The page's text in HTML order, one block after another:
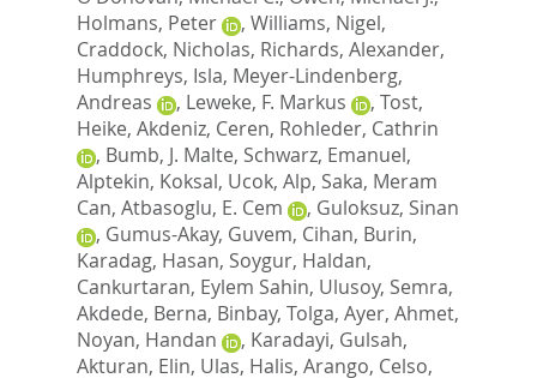
Holmans, Peter
, Williams, Nigel,
Craddock, Nicholas, Richards, Alexander,
Humphreys, Isla, Meyer-Lindenberg,
Andreas
, Leweke, F. Markus , Tost,
Heike, Akdeniz, Ceren, Rohleder, Cathrin
, Bumb, J. Malte, Schwarz, Emanuel,
Alptekin, Koksal, Ucok, Alp, Saka, Meram
Can, Atbasoglu, E. Cem , Guloksuz, Sinan
, Gumus-Akay, Guvem, Cihan, Burin,
Karadag, Hasan, Soygur, Haldan,
Cankurtaran, Eylem Sahin, Ulusoy, Semra,
Akdede, Berna, Binbay, Tolga, Ayer, Ahmet,
Noyan, Handan
, Karadayi, Gulsah,
Akturan, Elin, Ulas, Halis, Arango, Celso,